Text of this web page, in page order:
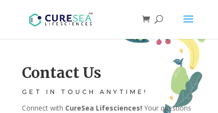
Contact Us
GET IN TOUCH ANYTIME!
Connect with CureSea Lifesciences! Your questions